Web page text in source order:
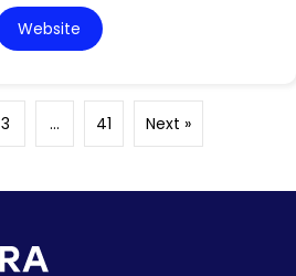
Website
3 … 41 Next »